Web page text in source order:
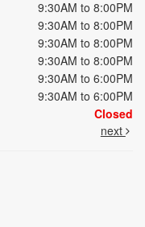
9:30AM to 8:00PM
9:30AM to 8:00PM
9:30AM to 8:00PM
9:30AM to 8:00PM
9:30AM to 6:00PM
9:30AM to 6:00PM
Closed
next